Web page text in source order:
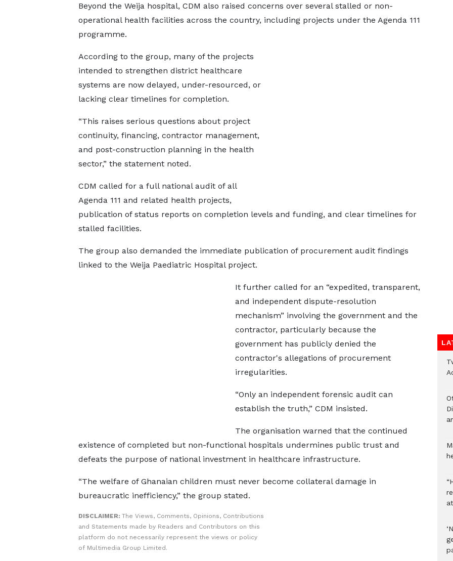
Beyond the Weija hospital, CDM also raised concerns over several stalled or non-
operational health facilities across the country, including projects under the Agenda 111
programme.
According to the group, many of the projects
intended to strengthen district healthcare
systems are now delayed, under-resourced, or
lacking clear timelines for completion.
“This raises serious questions about project
continuity, financing, contractor management,
and post-construction planning in the health
sector,” the statement noted.
CDM called for a full national audit of all
Agenda 111 and related health projects,
publication of status reports on completion levels and funding, and clear timelines for
stalled facilities.
The group also demanded the immediate publication of procurement audit findings
linked to the Weija Paediatric Hospital project.
It further called for an “expedited, transparent,
and independent dispute-resolution
mechanism” involving the government and the
contractor, particularly because the
government has publicly denied the
contractor's allegations of procurement
irregularities.
“Only an independent forensic audit can
establish the truth,” CDM insisted.
The organisation warned that the continued
existence of completed but non-functional hospitals undermines public trust and
defeats the purpose of national investment in healthcare infrastructure.
“The welfare of Ghanaian children must never become collateral damage in
bureaucratic inefficiency,” the group stated.
DISCLAIMER: The Views, Comments, Opinions, Contributions
and Statements made by Readers and Contributors on this
platform do not necessarily represent the views or policy
of Multimedia Group Limited.